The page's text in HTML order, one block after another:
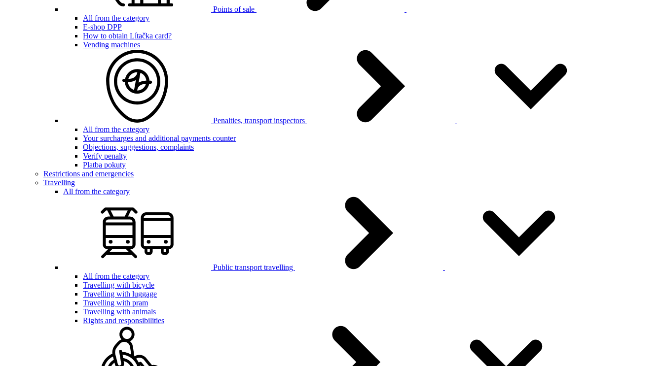
Points of sale
All from the category
E-shop DPP
How to obtain Lítačka card?
Vending machines
Penalties, transport inspectors
All from the category
Your surcharges and additional payments counter
Objections, suggestions, complaints
Verify penalty
Platba pokuty
Restrictions and emergencies
Travelling
All from the category
Public transport travelling
All from the category
Travelling with bicycle
Travelling with luggage
Travelling with pram
Travelling with animals
Rights and responsibilities